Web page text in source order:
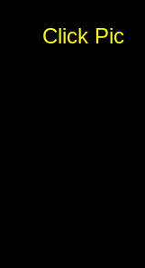
Click Pic